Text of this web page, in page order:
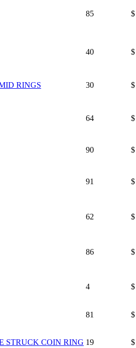
85 $
40 $
RINGS 30 $
64 $
90 $
91 $
62 $
86 $
4 $
81 $
STRUCK COIN RING 19 $